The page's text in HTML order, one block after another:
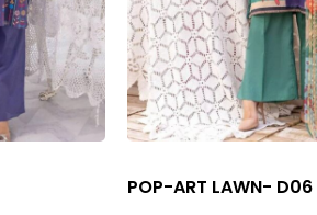
POP-ART LAWN- D06